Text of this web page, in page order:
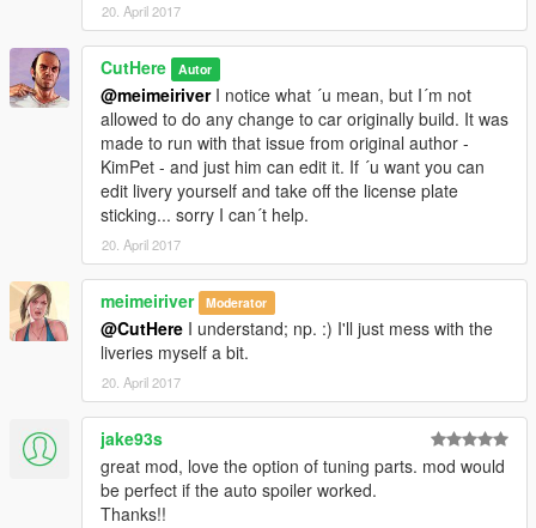
20. April 2017
CutHere Autor
@meimeiriverI notice what ´u mean, but I´m not
allowed to do any change to car originally build. It was
made to run with that issue from original author -
KimPet - and just him can edit it. If ´u want you can
edit livery yourself and take off the license plate
sticking... sorry I can´t help.
20. April 2017
meimeiriver Moderator
@CutHere I understand; np. :) I'll just mess with the
liveries myself a bit.
20. April 2017
jake93s
great mod, love the option of tuning parts. mod would
be perfect if the auto spoiler worked.
Thanks!!